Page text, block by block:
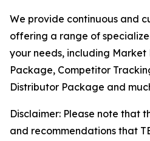
We provide continuous and
offering a range of
your needs, including Market
Package, Competitor
Distributor Package and
Disclaimer: Please note that
and recommendations that